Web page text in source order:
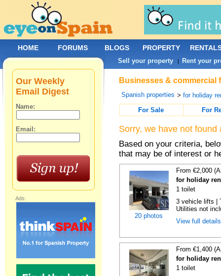
Businesses & commercial
Spanish properties >for holiday
For Sale
For
Sorry, we have not
Based on your criteria,
that may be of interest or
20 photos
From €2,000
for holiday
1 toilet
3 vehicle lifts |
Utilities not
View full
From €1,400
for holiday
1 toilet
Our Weekly
Email Digest
Name:
Email:
Ads:
HOME FORUMS BLOGS PROPERTY
Sell your property | Rent your